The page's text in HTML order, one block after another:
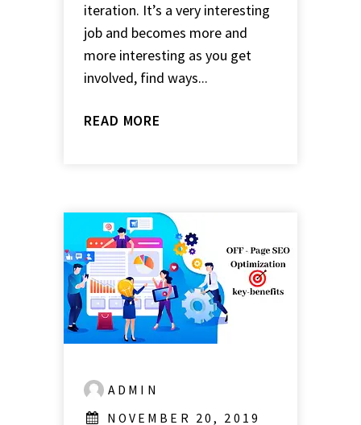
iteration. It’s a very interesting
job and becomes more and
more interesting as you get
involved, find ways...
READ MORE
ADMIN
NOVEMBER 20, 2019